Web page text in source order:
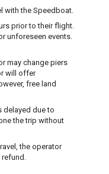
with the Speedboat.
prior to their flight.
unforeseen events.
may change piers
will offer
free land
delayed due to
the trip without
the operator